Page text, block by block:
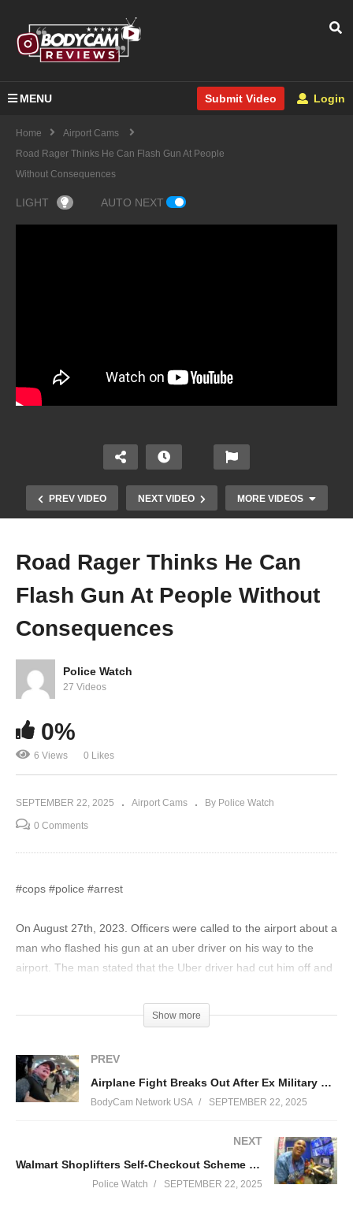
MENU Submit Video Login
Home
Airport Cams
Road Rager Thinks He Can Flash Gun At People
Without Consequences
LIGHT AUTO NEXT
PREV VIDEO NEXT VIDEO MORE VIDEOS
Road Rager Thinks He Can Flash Gun At People
Without Consequences
Road Rager Thinks He Can
Flash Gun At People Without
Consequences
Police Watch
27 Videos
0%
6 Views 0 Likes
SEPTEMBER 22, 2025 Airport Cams By Police Watch
0 Comments
#cops #police #arrest
On August 27th, 2023. Officers were called to the airport about a
man who flashed his gun at an uber driver on his way to the
airport. The man stated that the Uber driver had cut him off and
Uber driver’s intention was, resulting in him flashing his gun at
him for his “safety”. The road rager kept trying to prove his
safety and asked “what he was supposed to do” in that situation.
This is the body-cam footage of the events.
Show more
PREV
Airplane Fight Breaks Out After Ex Military Major Shoves Toddler
BodyCam Network USA SEPTEMBER 22, 2025
NEXT
Walmart Shoplifters Self-Checkout Scheme Fails Miserably
Police Watch SEPTEMBER 22, 2025